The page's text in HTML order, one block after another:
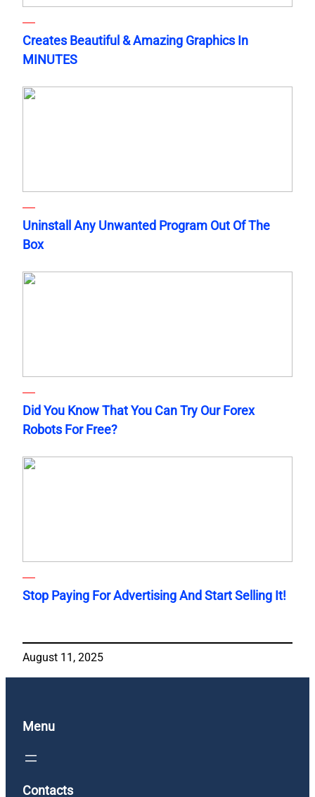
Creates Beautiful & Amazing Graphics In
MINUTES
Uninstall Any Unwanted Program Out Of The
Box
Did You Know That You Can Try Our Forex
Robots For Free?
Stop Paying For Advertising And Start Selling It!
August 11, 2025
Menu
Contacts